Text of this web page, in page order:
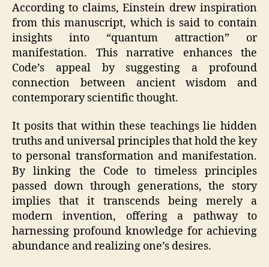
According to claims, Einstein drew inspiration
from this manuscript, which is said to contain
insights into “quantum attraction” or
manifestation. This narrative enhances the
Code’s appeal by suggesting a profound
connection between ancient wisdom and
contemporary scientific thought.
It posits that within these teachings lie hidden
truths and universal principles that hold the key
to personal transformation and manifestation.
By linking the Code to timeless principles
passed down through generations, the story
implies that it transcends being merely a
modern invention, offering a pathway to
harnessing profound knowledge for achieving
abundance and realizing one’s desires.